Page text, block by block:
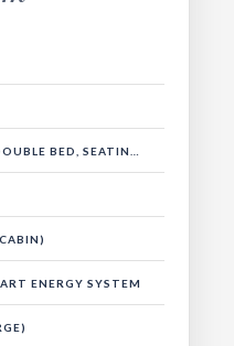
AREA AND BALCONY.
ENERGY SYSTEM